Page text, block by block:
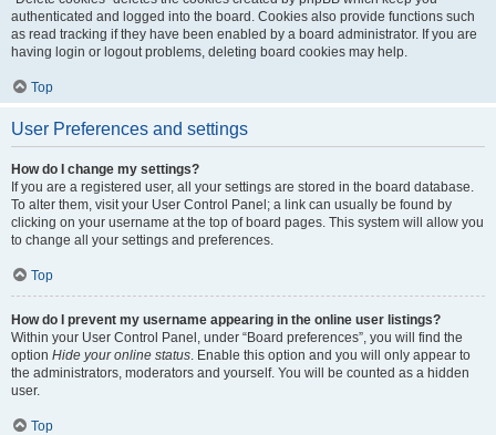
authenticated and logged into the board. Cookies also provide functions such
as read tracking if they have been enabled by a board administrator. If you are
having login or logout problems, deleting board cookies may help.
Top
User Preferences and settings
How do I change my settings?
If you are a registered user, all your settings are stored in the board database.
To alter them, visit your User Control Panel; a link can usually be found by
clicking on your username at the top of board pages. This system will allow you
to change all your settings and preferences.
Top
How do I prevent my username appearing in the online user listings?
Within your User Control Panel, under “Board preferences”, you will find the
option Hide your online status. Enable this option and you will only appear to
the administrators, moderators and yourself. You will be counted as a hidden
user.
Top